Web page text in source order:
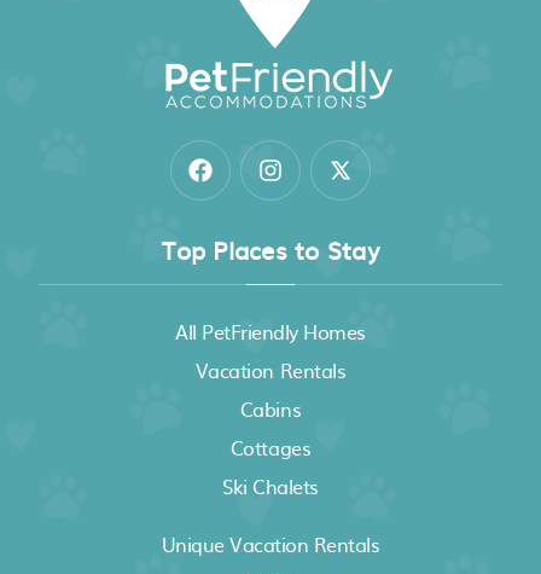
Top Places to Stay
All PetFriendly Homes
Vacation Rentals
Cabins
Cottages
Ski Chalets
Unique Vacation Rentals